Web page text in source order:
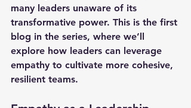
many leaders unaware of its
transformative power. This is the first
blog in the series, where we’ll
explore how leaders can leverage
empathy to cultivate more cohesive,
resilient teams.